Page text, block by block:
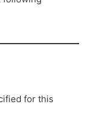
for this